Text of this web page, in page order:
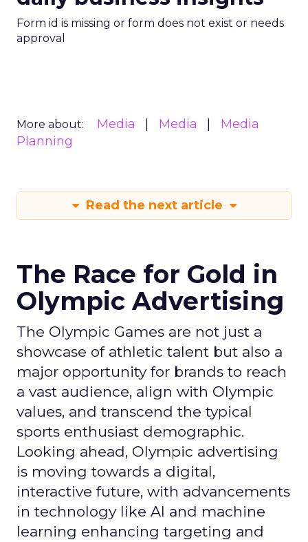
Form id is missing or form does not exist or needs
approval
More about: Media Media
Media
Planning
Read the next article
The Race for Gold in
Olympic Advertising
The Olympic Games are not just a
showcase of athletic talent but also a
major opportunity for brands to reach
a vast audience, align with Olympic
values, and transcend the typical
sports enthusiast demographic.
Looking ahead, Olympic advertising
is moving towards a digital,
interactive future, with advancements
in technology like AI and machine
learning enhancing targeting and